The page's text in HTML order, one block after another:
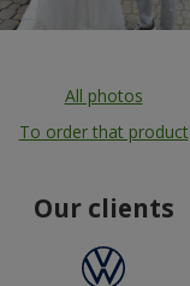
All photos
To order that product
Our clients